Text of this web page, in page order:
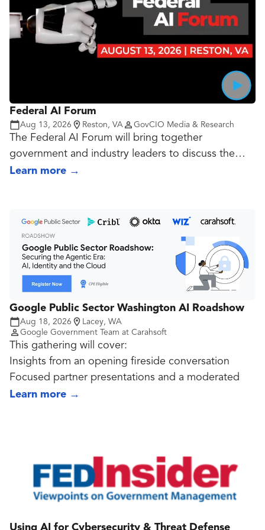
Federal AI Forum
Aug 13, 2026 Reston, VA GovCIO Media & Research
The Federal AI Forum will bring together
government and industry leaders to discuss the
evolving priorities, opportunities and challenges
learned on advancing agentic AI, integrating AI into
cybersecurity operations, scaling AI pilots and
modernizing procurement to align with new federal
AI directives and frameworks.
Learn more →
Google Public Sector Washington AI Roadshow
Aug 18, 2026
Lacey, WA
Google Government Team at Carahsoft
This gathering will cover:
Insights from an opening fireside conversation
Focused partner presentations and a moderated
panel discussion
Learn more →
Using AI for Cybersecurity & Threat Defense